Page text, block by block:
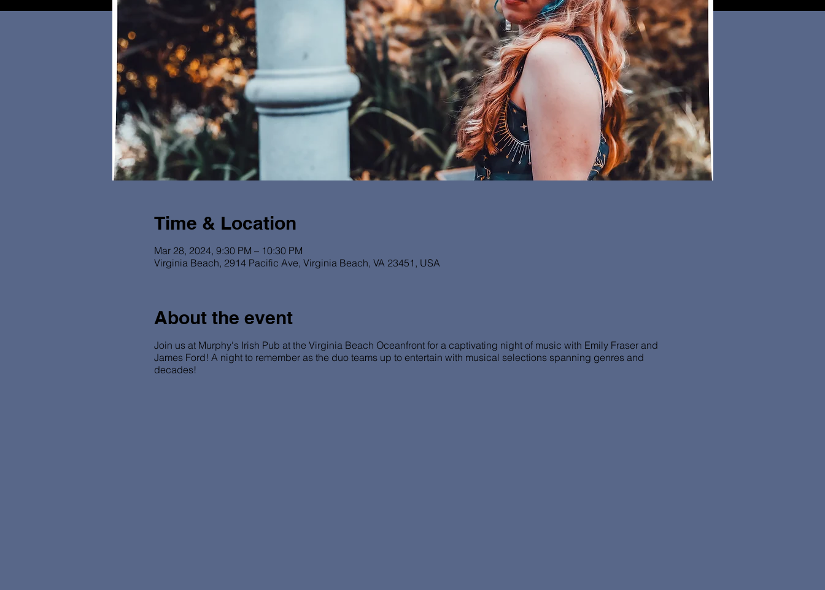
Time & Location
Mar 28, 2024, 9:30 PM – 10:30 PM
Virginia Beach, 2914 Pacific Ave, Virginia Beach, VA 23451, USA
About the event
Join us at Murphy's Irish Pub at the Virginia Beach Oceanfront for a captivating night of music with Emily Fraser and
James Ford! A night to remember as the duo teams up to entertain with musical selections spanning genres and
decades!